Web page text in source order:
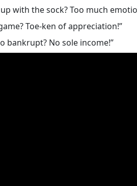
with the sock? Too much
Toe-ken of appreciation!”
bankrupt? No sole income!”